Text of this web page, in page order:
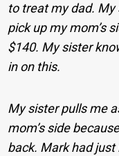
to treat my dad.
pick up my mom’s
$140. My sister
in on this.
My sister pulls me
mom’s side
back. Mark had